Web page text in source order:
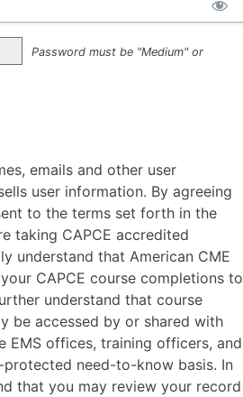
Password must be "Medium" or
emails and other user
user information. By agreeing
to the terms set forth in the
taking CAPCE accredited
understand that American CME
CAPCE course completions to
understand that course
be accessed by or shared with
EMS offices, training officers, and
protected need-to-know basis. In
that you may review your record